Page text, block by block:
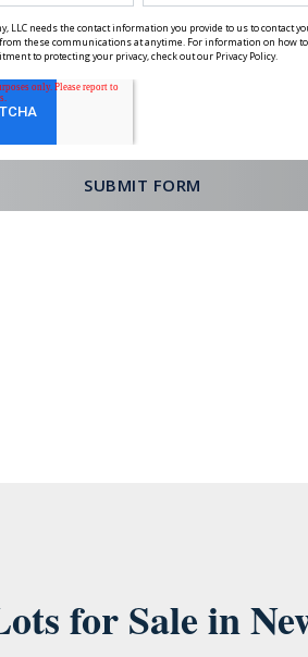
LLC needs the contact information you provide to us to contact
these communications at anytime. For information on how
to protecting your privacy, check out our Privacy Policy.
for Sale in